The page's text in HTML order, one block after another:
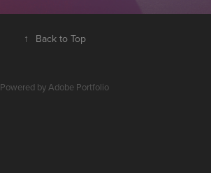
↑ Back to Top
Powered byAdobe Portfolio